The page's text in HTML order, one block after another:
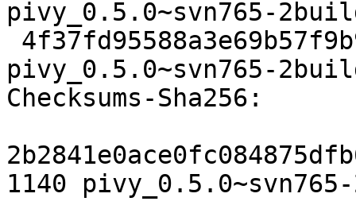
pivy_0.5.0~svn765-
pivy_0.5.0~svn765-
Checksums-Sha256:
1140